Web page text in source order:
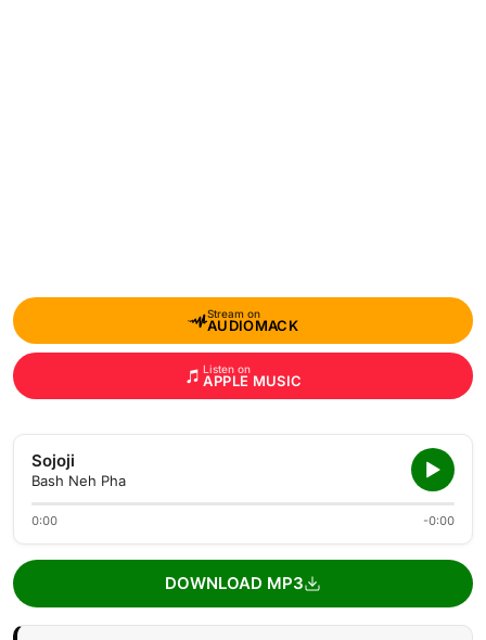
Stream on
AUDIOMACK
Listen on
APPLE MUSIC
Sojoji
Bash Neh Pha
0:00 -0:00
DOWNLOAD MP3